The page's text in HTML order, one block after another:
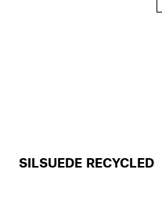
SILSUEDE RECYCLED